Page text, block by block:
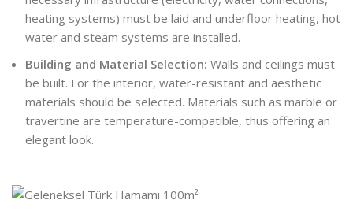
heating systems) must be laid and underfloor heating, hot
water and steam systems are installed.
Building and Material Selection: Walls and ceilings must
be built. For the interior, water-resistant and aesthetic
materials should be selected. Materials such as marble or
travertine are temperature-compatible, thus offering an
elegant look.